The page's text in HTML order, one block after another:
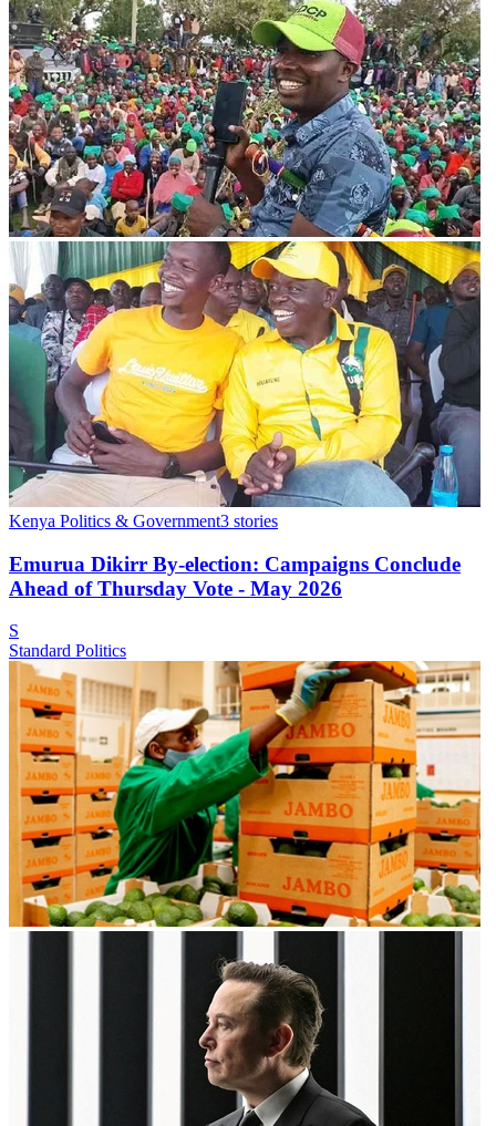
Kenya Politics & Government3 stories
Emurua Dikirr By-election: Campaigns Conclude
Ahead of Thursday Vote - May 2026
S
Standard Politics